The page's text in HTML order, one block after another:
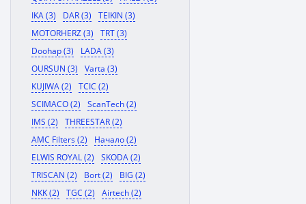
IKA (3)
DAR (3)
TEIKIN (3)
MOTORHERZ (3)
TRT (3)
Doohap (3)
LADA (3)
OURSUN (3)
Varta (3)
KUJIWA (2)
TCIC (2)
SCIMACO (2)
ScanTech (2)
IMS (2)
THREESTAR (2)
AMC Filters (2)
Начало (2)
ELWIS ROYAL (2)
SKODA (2)
TRISCAN (2)
Bort (2)
BIG (2)
NKK (2)
TGC (2)
Airtech (2)